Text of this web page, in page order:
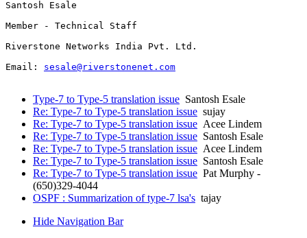
Santosh Esale
Member - Technical Staff
Riverstone Networks India Pvt. Ltd.
Email: sesale@riverstonenet.com
Type-7 to Type-5 translation issue Santosh Esale
Re: Type-7 to Type-5 translation issue sujay
Re: Type-7 to Type-5 translation issue Acee Lindem
Re: Type-7 to Type-5 translation issue Santosh Esale
Re: Type-7 to Type-5 translation issue Acee Lindem
Re: Type-7 to Type-5 translation issue Santosh Esale
Re: Type-7 to Type-5 translation issue Pat Murphy -
(650)329-4044
OSPF : Summarization of type-7 lsa's tajay
Hide Navigation Bar